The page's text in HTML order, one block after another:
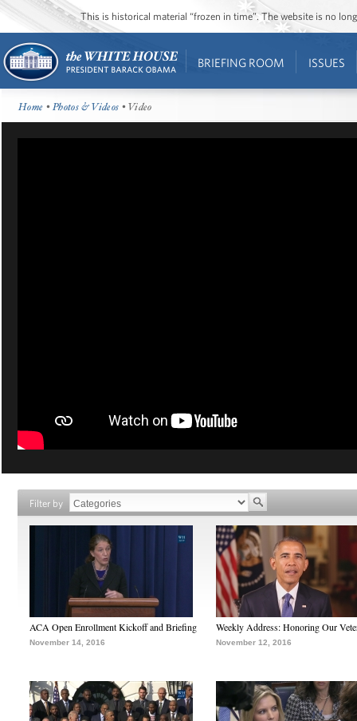
This is historical material “frozen in time”. The website is no
BRIEFING ROOM ISSUES
Home •Photos & Videos • Video
Filter by
ACA Open Enrollment Kickoff and Briefing
November 14, 2016
Weekly Address: Honoring Our
November 12, 2016